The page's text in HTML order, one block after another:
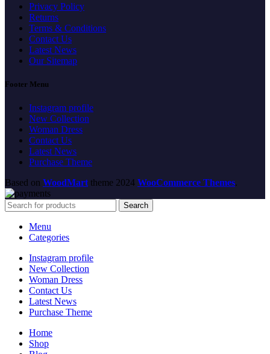
Privacy Policy
Returns
Terms & Conditions
Contact Us
Latest News
Our Sitemap
Footer Menu
Instagram profile
New Collection
Woman Dress
Contact Us
Latest News
Purchase Theme
Based on WoodMart theme 2024 WooCommerce Themes.
Search
Menu
Categories
Instagram profile
New Collection
Woman Dress
Contact Us
Latest News
Purchase Theme
Home
Shop